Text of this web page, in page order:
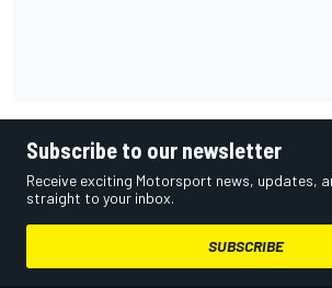
Subscribe to our newsletter
Receive exciting Motorsport news, updates,
straight to your inbox.
SUBSCRIBE